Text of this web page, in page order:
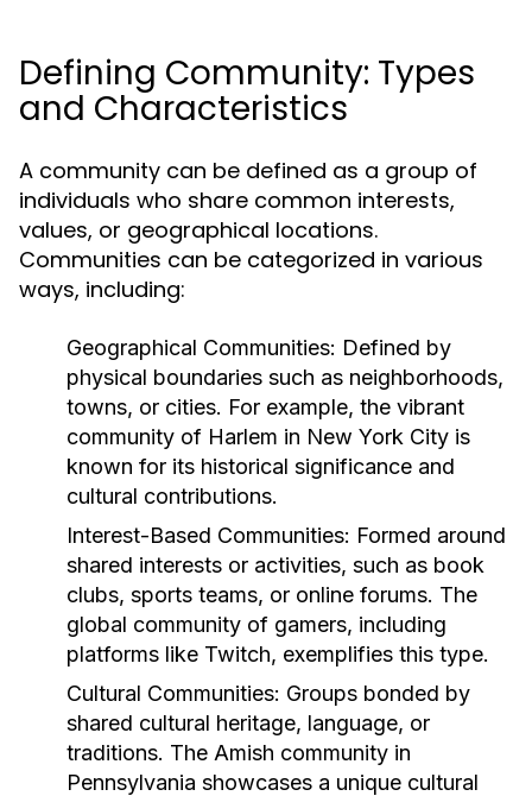
Defining Community: Types
and Characteristics
A community can be defined as a group of
individuals who share common interests,
values, or geographical locations.
Communities can be categorized in various
ways, including:
Geographical Communities: Defined by
physical boundaries such as neighborhoods,
towns, or cities. For example, the vibrant
community of Harlem in New York City is
known for its historical significance and
cultural contributions.
Interest-Based Communities: Formed around
shared interests or activities, such as book
clubs, sports teams, or online forums. The
global community of gamers, including
platforms like Twitch, exemplifies this type.
Cultural Communities: Groups bonded by
shared cultural heritage, language, or
traditions. The Amish community in
Pennsylvania showcases a unique cultural